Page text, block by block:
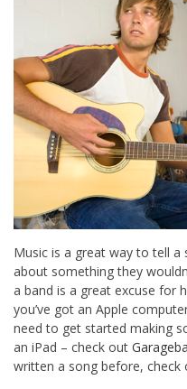
Music is a great way to tell
about something they
a band is a great excuse for
you’ve got an Apple
need to get started making
an iPad – check out
written a song before, check